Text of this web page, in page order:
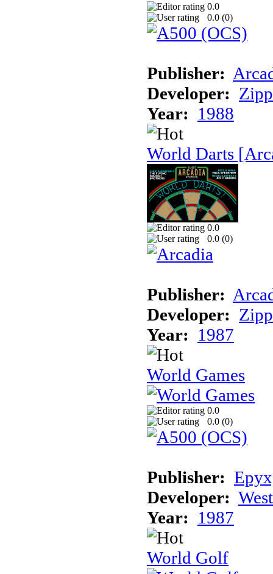
0.0
0.0 (0)
Publisher:
Developer:
Year: 1988
World Darts
0.0
0.0 (0)
Publisher:
Developer:
Year: 1987
World Games
0.0
0.0 (0)
Publisher:
Developer:
Year: 1987
World Golf